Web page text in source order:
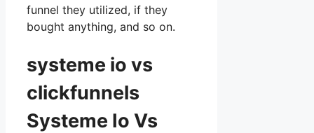
funnel they utilized, if they
bought anything, and so on.
systeme io vs
clickfunnels
Systeme Io Vs